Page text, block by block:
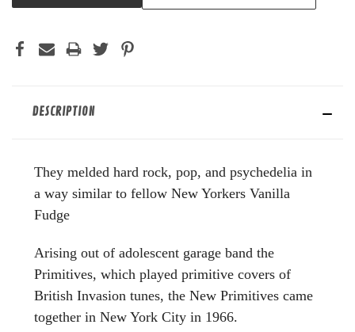
DESCRIPTION
They melded hard rock, pop, and psychedelia in
a way similar to fellow New Yorkers Vanilla
Fudge
Arising out of adolescent garage band the
Primitives, which played primitive covers of
British Invasion tunes, the New Primitives came
together in New York City in 1966.